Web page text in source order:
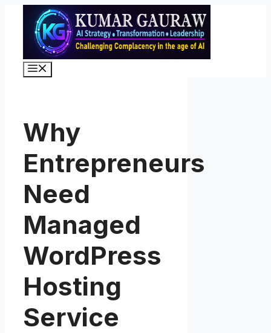
content
Why
Entrepreneurs
Need
Managed
WordPress
Hosting
Service